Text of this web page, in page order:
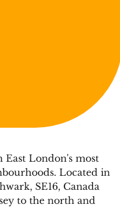
East London's most
Located in
SE16, Canada
to the north and